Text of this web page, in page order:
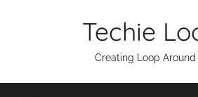
Techie
Creating Loop Around